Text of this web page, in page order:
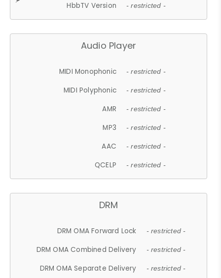
HbbTV Version - restricted -
Audio Player
MIDI Monophonic - restricted -
MIDI Polyphonic - restricted -
AMR - restricted -
MP3 - restricted -
AAC - restricted -
QCELP - restricted -
DRM
DRM OMA Forward Lock - restricted -
DRM OMA Combined Delivery - restricted -
DRM OMA Separate Delivery - restricted -